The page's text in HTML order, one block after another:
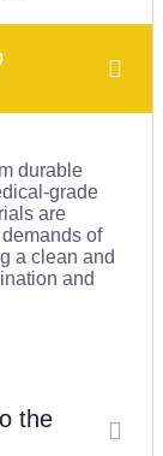
durable
grade
are
of
a clean and
and
the